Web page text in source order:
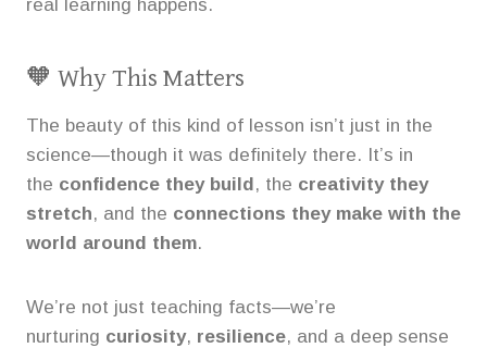
real learning happens.
🧡 Why This Matters
The beauty of this kind of lesson isn’t just in the
science—though it was definitely there. It’s in
the confidence they build, the creativity they
stretch, and the connections they make with the
world around them.
We’re not just teaching facts—we’re
nurturing curiosity, resilience, and a deep sense